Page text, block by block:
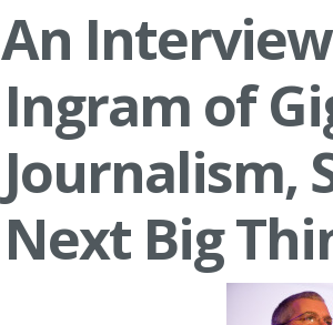
An
Ingram of
Journalism,
Next Big